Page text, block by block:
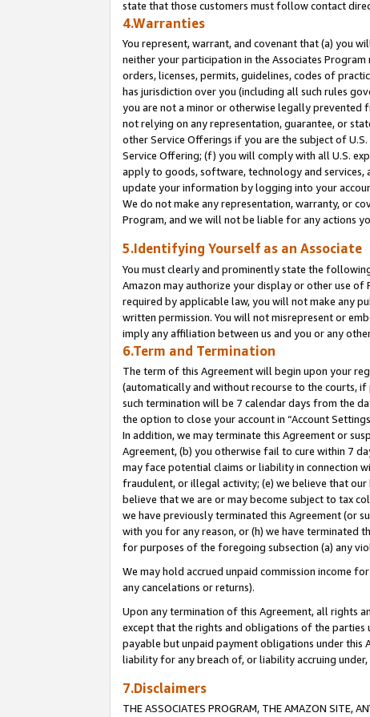
state that those customers must follow contact
4.Warranties
You represent, warrant, and covenant that (a) you
neither your participation in the Associates
orders, licenses, permits, guidelines, codes of
has jurisdiction over you (including all such rules
you are not a minor or otherwise legally prevented
not relying on any representation, guarantee, or
other Service Offerings if you are the subject of
Service Offering; (f) you will comply with all U.S.
apply to goods, software, technology and services,
update your information by logging into your
We do not make any representation, warranty, or
Program, and we will not be liable for any actions
5.Identifying Yourself as an Associate
You must clearly and prominently state the
Amazon may authorize your display or other use of
required by applicable law, you will not make any
written permission. You will not misrepresent or
imply any affiliation between us and you or any
6.Term and Termination
The term of this Agreement will begin upon your
(automatically and without recourse to the courts,
such termination will be 7 calendar days from the
the option to close your account in “Account
In addition, we may terminate this Agreement or
Agreement, (b) you otherwise fail to cure within 7
may face potential claims or liability in connection
fraudulent, or illegal activity; (e) we believe that
believe that we are or may become subject to tax
we have previously terminated this Agreement (or
with you for any reason, or (h) we have terminated
for purposes of the foregoing subsection (a) any
We may hold accrued unpaid commission income
any cancelations or returns).
Upon any termination of this Agreement, all rights
except that the rights and obligations of the parties
payable but unpaid payment obligations under
liability for any breach of, or liability accruing
7.Disclaimers
THE ASSOCIATES PROGRAM, THE AMAZON SITE,